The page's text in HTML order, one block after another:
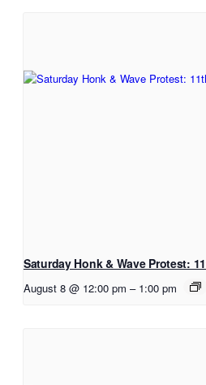
Saturday Honk & Wave Protest:
August 8 @ 12:00 pm – 1:00 pm